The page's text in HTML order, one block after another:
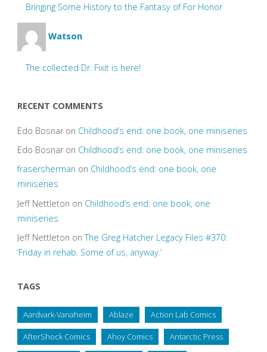
Bringing Some History to the Fantasy of For Honor
Watson
The collected Dr. Fixit is here!
RECENT COMMENTS
Edo Bosnaron Childhood’s end: one book, one miniseries
Edo Bosnaron Childhood’s end: one book, one miniseries
frasersherman on Childhood’s end: one book, one
miniseries
Jeff Nettleton on Childhood’s end: one book, one
miniseries
Jeff Nettleton onThe Greg Hatcher Legacy Files #370:
‘Friday in rehab. Some of us, anyway.’
TAGS
Aardvark-Vanaheim Ablaze Action Lab Comics
AfterShock Comics Ahoy Comics Antarctic Press